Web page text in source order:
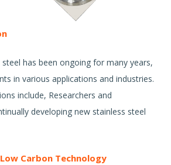
has been ongoing for many years,
in various applications and industries.
include, Researchers and
developing new stainless steel
Carbon Technology